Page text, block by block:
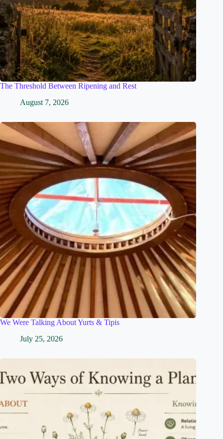
The Threshold Between Ripening and Rest
August 7, 2026
We Were Talking About Yurts & Tipis
July 25, 2026